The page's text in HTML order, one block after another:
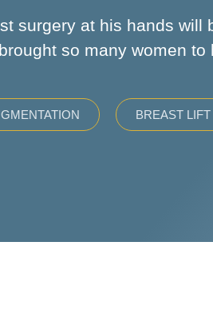
surgery at his hands will
so many women
BREAST